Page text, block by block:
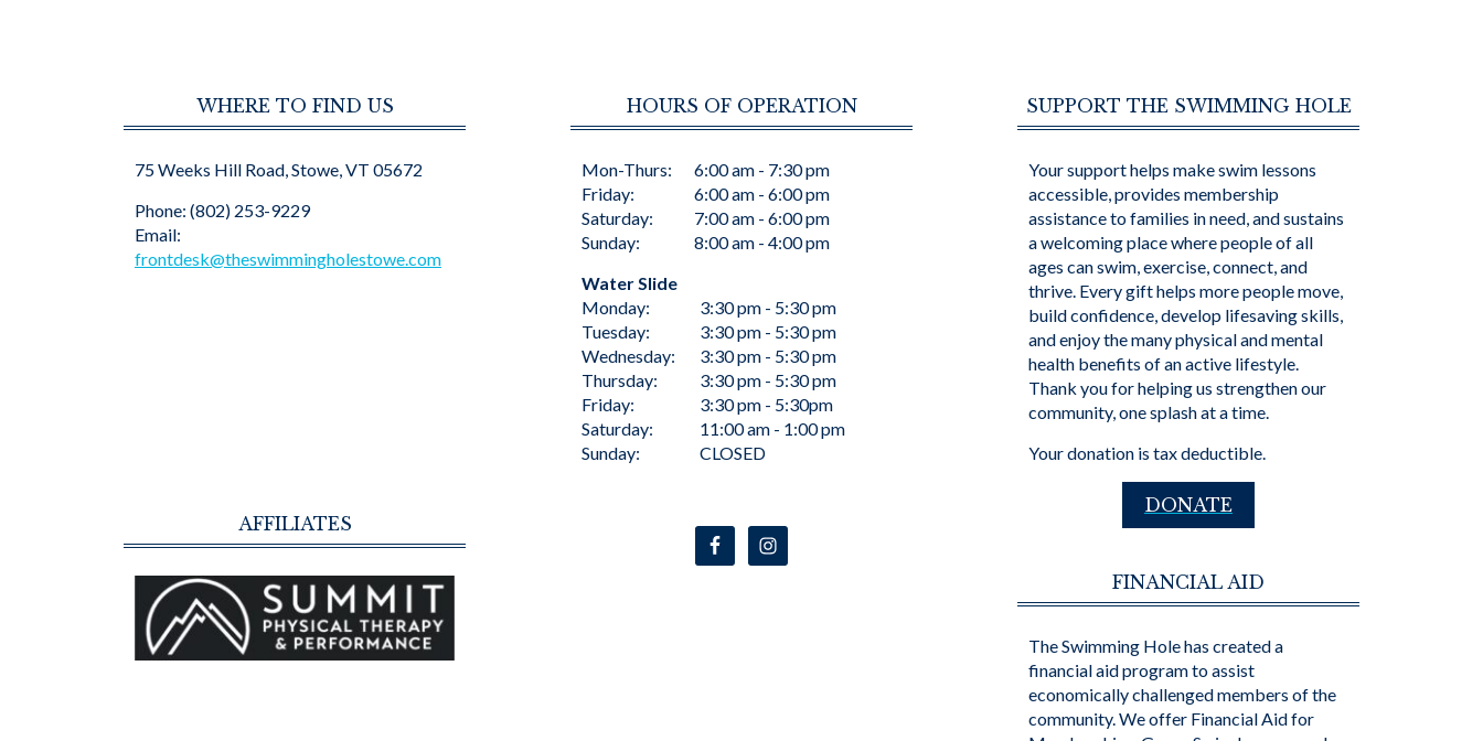
WHERE TO FIND US
75 Weeks Hill Road, Stowe, VT 05672
Phone: (802) 253-9229
Email:
frontdesk@theswimmingholestowe.com
AFFILIATES
HOURS OF OPERATION
Mon-Thurs:
Friday:
Saturday:
Sunday:
6:00 am - 7:30 pm
6:00 am - 6:00 pm
7:00 am - 6:00 pm
8:00 am - 4:00 pm
Water Slide
Monday:
Tuesday:
Wednesday:
Thursday:
Friday:
Saturday:
Sunday:
3:30 pm - 5:30 pm
3:30 pm - 5:30 pm
3:30 pm - 5:30 pm
3:30 pm - 5:30 pm
3:30 pm - 5:30pm
11:00 am - 1:00 pm
CLOSED
SUPPORT THE SWIMMING HOLE
Your support helps make swim lessons
accessible, provides membership
assistance to families in need, and sustains
a welcoming place where people of all
ages can swim, exercise, connect, and
thrive. Every gift helps more people move,
build confidence, develop lifesaving skills,
and enjoy the many physical and mental
health benefits of an active lifestyle.
Thank you for helping us strengthen our
community, one splash at a time.
Your donation is tax deductible.
DONATE
FINANCIAL AID
The Swimming Hole has created a
financial aid program to assist
economically challenged members of the
community. We offer Financial Aid for